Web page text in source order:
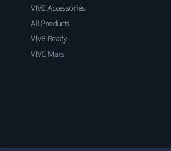
VIVE Accessories
All Products
VIVE Ready
VIVE Mars